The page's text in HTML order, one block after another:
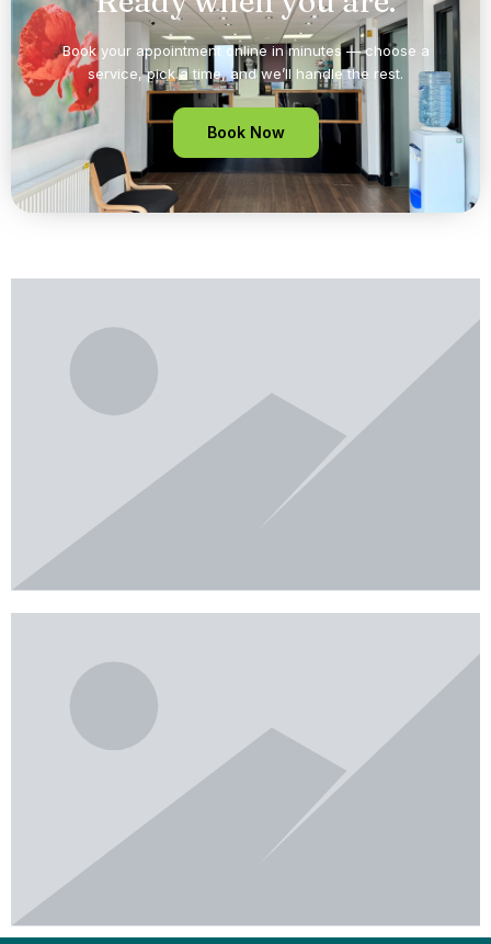
Book your appointment online in minutes — choose a
service, pick a time, and we’ll handle the rest.
Book Now